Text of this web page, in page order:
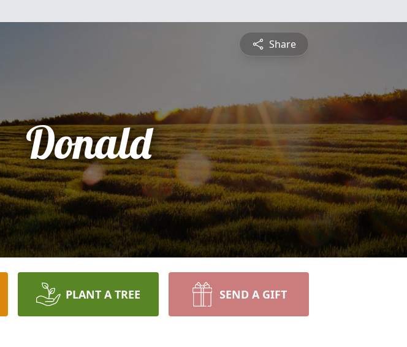
Share
Donald
PLANT A TREE SEND A GIFT